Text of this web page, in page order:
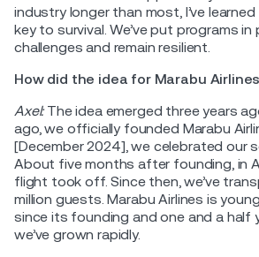
industry longer than most, I’ve
key to survival. We’ve put programs
challenges and remain resilient.
How did the idea for Marabu
Axel: The idea emerged three years
ago, we officially founded Marabu
[December 2024], we celebrated our
About five months after founding, in
flight took off. Since then, we’ve
million guests. Marabu Airlines is
since its founding and one and a half
we’ve grown rapidly.